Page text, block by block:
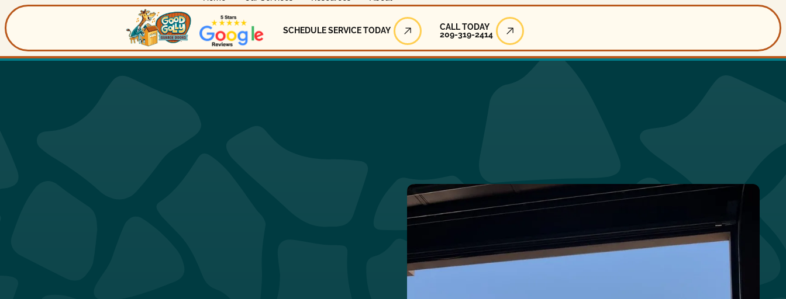
Schedule Service Today
SCHEDULE SERVICE TODAY
Call Today
CALL TODAY
209-319-2414